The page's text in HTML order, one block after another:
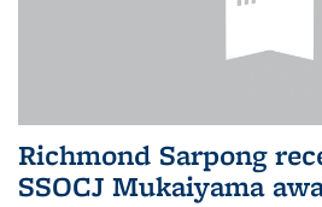
Richmond Sarpong
SSOCJ Mukaiyama